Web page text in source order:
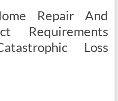
Repair And
Requirements
Loss